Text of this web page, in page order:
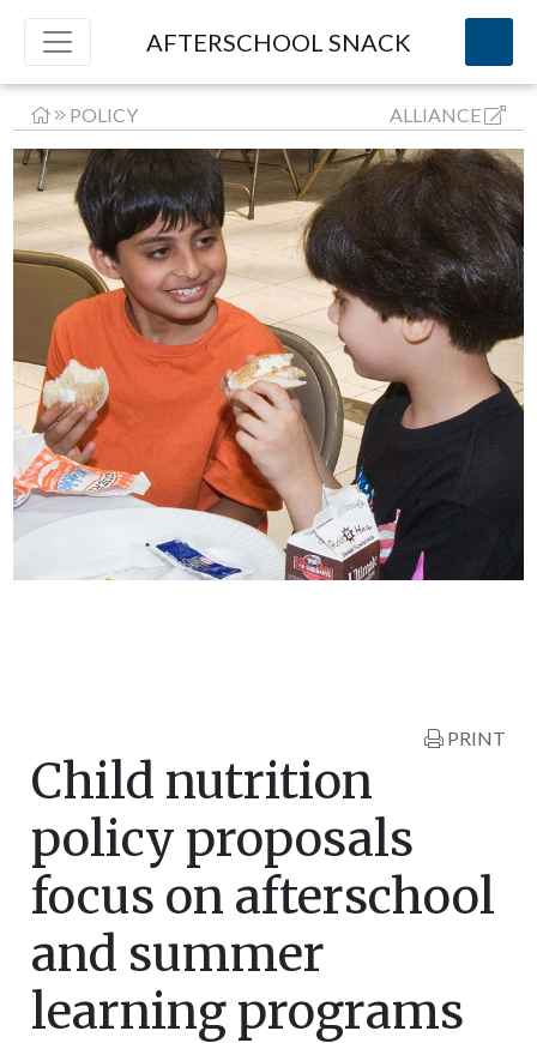
AFTERSCHOOL SNACK
POLICY ALLIANCE
PRINT
Child nutrition
policy proposals
focus on afterschool
and summer
learning programs